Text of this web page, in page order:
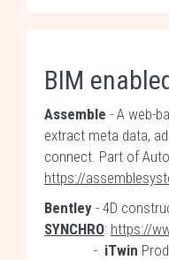
BIM
Assemble - A web-
extract meta data,
connect. Part of
https://
Bentley - 4D
SYNCHRO: https://
- iTwin